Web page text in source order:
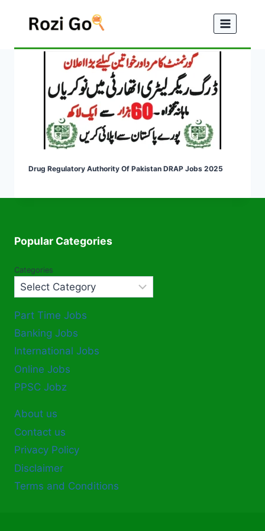
Drug Regulatory Authority Of Pakistan DRAP Jobs 2025
Popular Categories
Categories
Part Time Jobs
Banking Jobs
International Jobs
Online Jobs
PPSC Jobz
About us
Contact us
Privacy Policy
Disclaimer
Terms and Conditions